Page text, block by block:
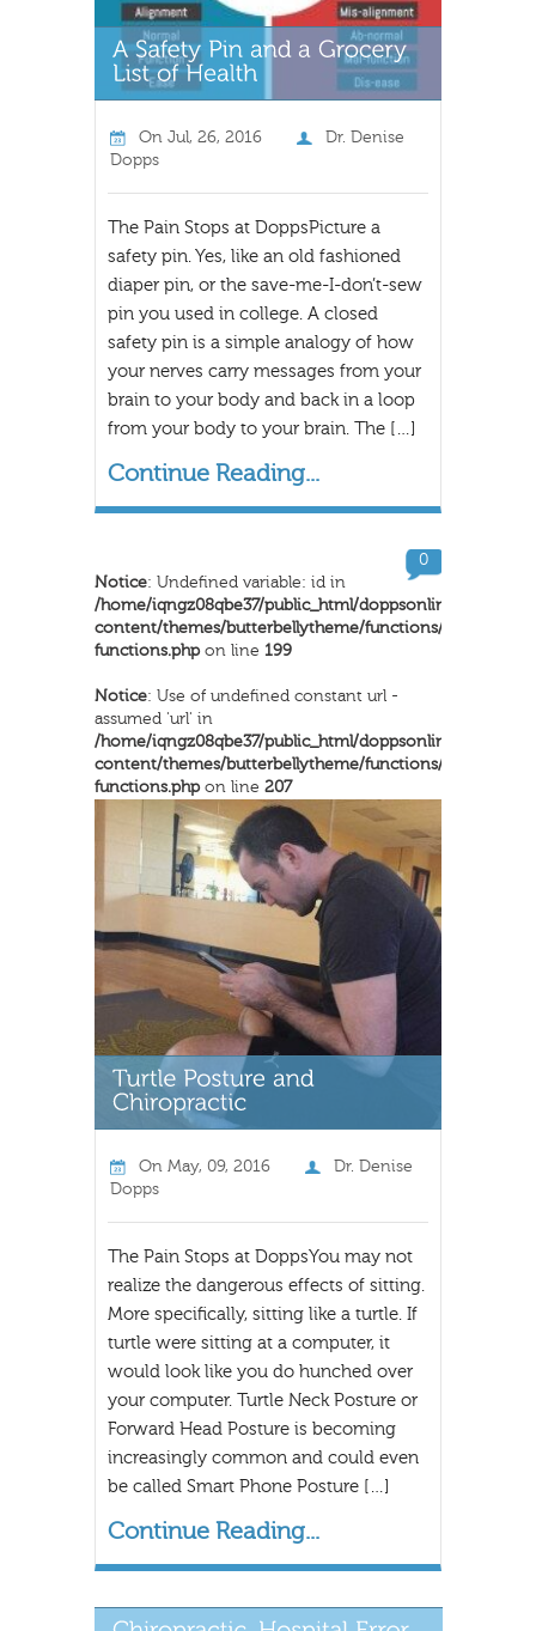
On Jul, 26, 2016
Dr. Denise
Dopps
The Pain Stops at DoppsPicture a
safety pin. Yes, like an old fashioned
diaper pin, or the save-me-I-don’t-sew
pin you used in college. A closed
safety pin is a simple analogy of how
your nerves carry messages from your
brain to your body and back in a loop
from your body to your brain. The […]
Continue Reading...
Notice: Undefined variable: id in
/home/iqngz08qbe37/public_html/doppsonline/wp-
content/themes/butterbellytheme/functions/inkthemes-
functions.phpon line 199
Notice: Use of undefined constant url -
assumed 'url' in
/home/iqngz08qbe37/public_html/doppsonline/wp-
content/themes/butterbellytheme/functions/inkthemes-
functions.phpon line 207
0
On May, 09, 2016
Dr. Denise
Dopps
The Pain Stops at DoppsYou may not
realize the dangerous effects of sitting.
More specifically, sitting like a turtle. If
turtle were sitting at a computer, it
would look like you do hunched over
your computer. Turtle Neck Posture or
Forward Head Posture is becoming
increasingly common and could even
be called Smart Phone Posture […]
Continue Reading...